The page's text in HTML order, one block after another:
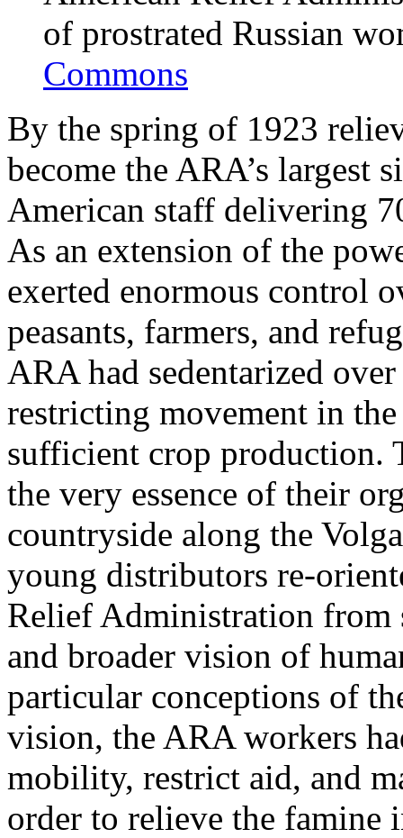
of prostrated Russian
Commons
By the spring of 1923
become the ARA’s largest
American staff delivering
As an extension of the
exerted enormous control
peasants, farmers, and
ARA had sedentarized
restricting movement in
sufficient crop production.
the very essence of their
countryside along the
young distributors re-
Relief Administration from
and broader vision of
particular conceptions of
vision, the ARA workers
mobility, restrict aid, and
order to relieve the famine